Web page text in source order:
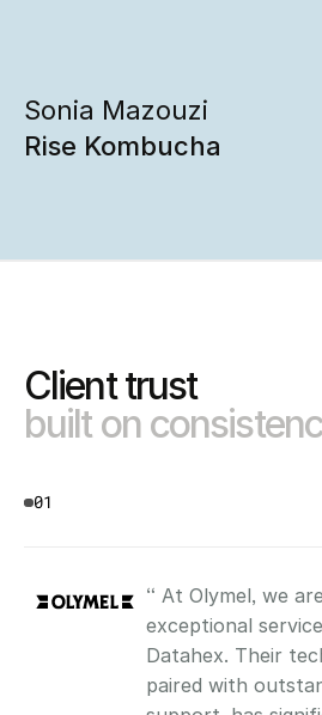
Sonia Mazouzi
Rise Kombucha
Client trust
built on
01
“ At Olymel, we
exceptional
Datahex. Their
paired with